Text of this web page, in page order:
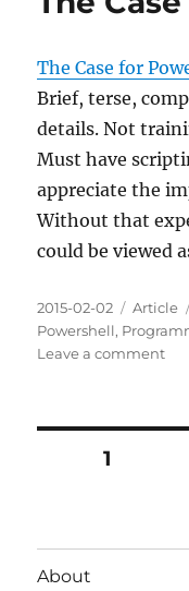
The Case for
Brief, terse,
details. Not
Must have
appreciate the
Without that
could be viewed
Posted
on
2015-02-02 Article
Powershell,
Leave a commenton
Posts
PAGE1
About